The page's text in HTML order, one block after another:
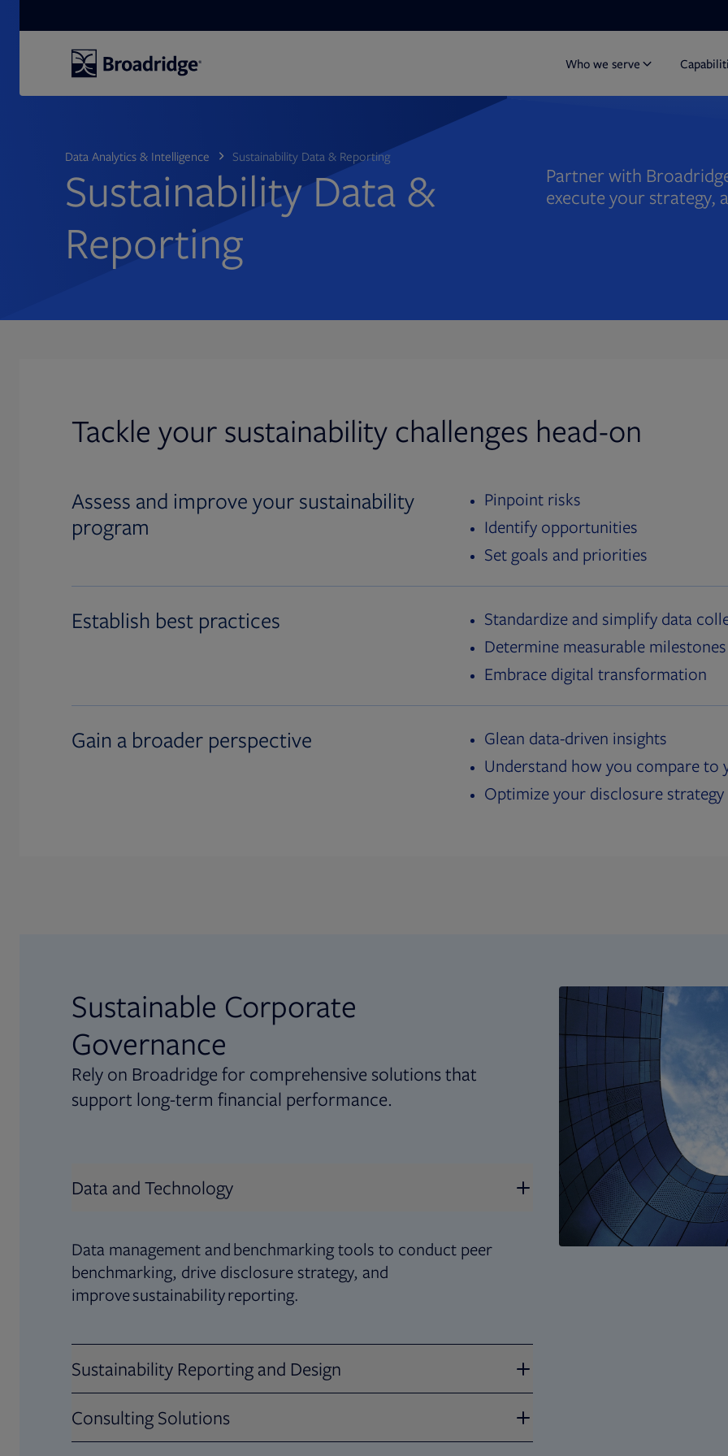
Who we serve
Data Analytics & Intelligence Sustainability Data & Reporting
Sustainability Data &
Reporting
Partner with
execute your strategy,
Tackle your sustainability challenges head-on
Assess and improve your sustainability
program
Pinpoint risks
Identify opportunities
Set goals and priorities
Establish best practices
Standardize and simplify data
Determine measurable milestones
Embrace digital transformation
Gain a broader perspective
Glean data-driven insights
Understand how you compare to
Optimize your disclosure strategy
Sustainable Corporate
Governance
Rely on Broadridge for comprehensive solutions that
support long-term financial performance.
Data and Technology
Data management and benchmarking tools to conduct peer
benchmarking, drive disclosure strategy, and
improve sustainability reporting.
Sustainability Reporting and Design
Deliver world-class sustainability reports to tell your corporate
Consulting Solutions